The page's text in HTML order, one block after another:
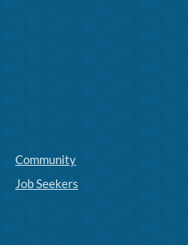
Community
Job Seekers